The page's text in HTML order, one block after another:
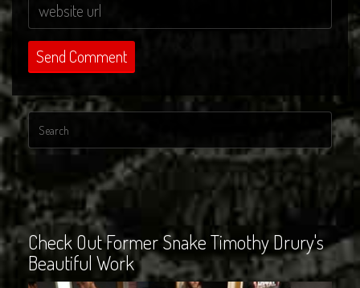
Check Out Former Snake Timothy Drury's
Beautiful Work